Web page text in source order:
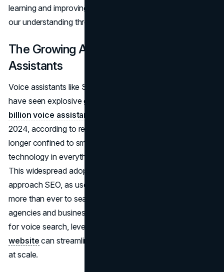
learning and improving, much like how we humans refine
our understanding through experience.
The Growing Adoption of Voice
Assistants
Voice assistants like Siri, Alexa, and Google Assistant
have seen explosive growth, with an
billion voice assistant units
2024, according to research by Statista. They are no
longer confined to smart speakers; we see voice
technology in everything from cars to kitchen appliances.
This widespread adoption is reshaping how businesses
approach SEO, as users now rely on voice commands
more than ever to search, shop, and interact online. For
agencies and businesses looking to adapt their strategies
for voice search, leveraging a trusted
website can streamline the process of optimizing content
at scale.